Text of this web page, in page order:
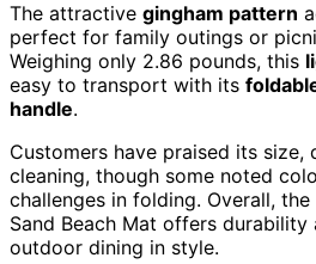
The attractive gingham pattern
perfect for family outings or
Weighing only 2.86 pounds, this
easy to transport with its
handle.
Customers have praised its size,
cleaning, though some noted
challenges in folding. Overall,
Sand Beach Mat offers
outdoor dining in style.